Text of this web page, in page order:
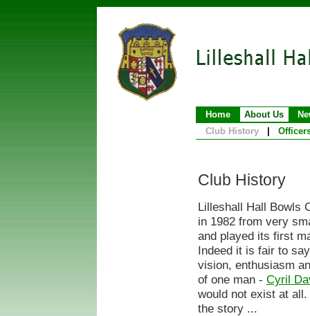
Home About Us
Club History
Club History
Lilleshall Hall Bowls
in 1982 from very
and played its first
Indeed it is fair to
vision, enthusiasm
of one man - Cyril
would not exist at
the story ...